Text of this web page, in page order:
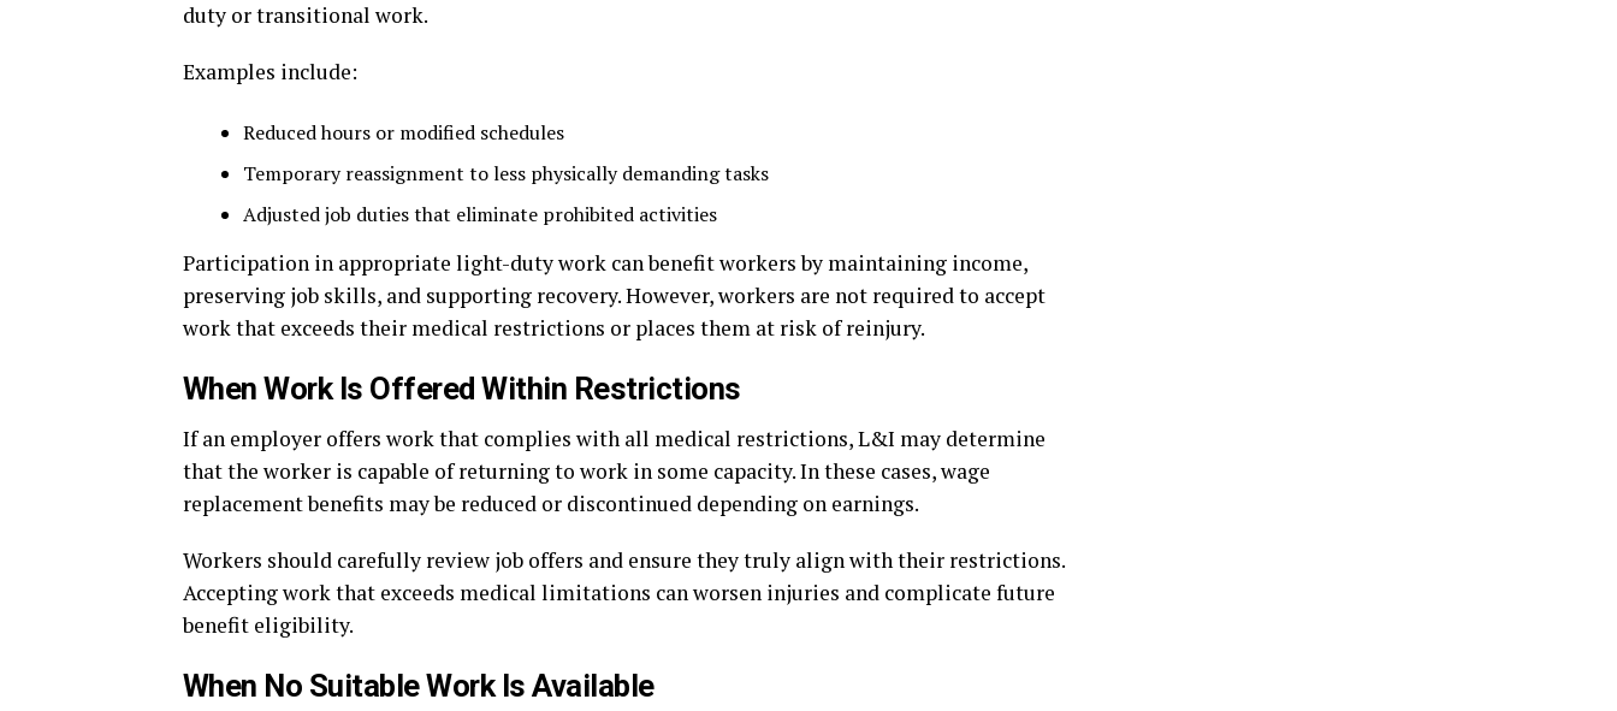
duty or transitional work.
Examples include:
Reduced hours or modified schedules
Temporary reassignment to less physically demanding tasks
Adjusted job duties that eliminate prohibited activities
Participation in appropriate light-duty work can benefit workers by maintaining income,
preserving job skills, and supporting recovery. However, workers are not required to accept
work that exceeds their medical restrictions or places them at risk of reinjury.
When Work Is Offered Within Restrictions
If an employer offers work that complies with all medical restrictions, L&I may determine
that the worker is capable of returning to work in some capacity. In these cases, wage
replacement benefits may be reduced or discontinued depending on earnings.
Workers should carefully review job offers and ensure they truly align with their restrictions.
Accepting work that exceeds medical limitations can worsen injuries and complicate future
benefit eligibility.
When No Suitable Work Is Available